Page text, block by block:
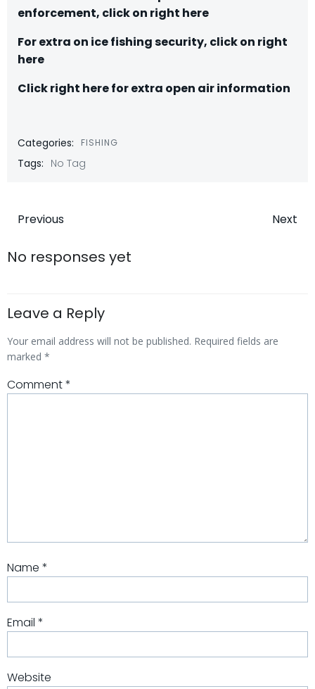
enforcement, click on right here
For extra on ice fishing security, click on right
here
Click right here for extra open air information
Categories: FISHING
Tags: No Tag
Post
navigation
Previous Next
No responses yet
Leave a Reply
Your email address will not be published. Required fields are
marked *
Comment*
Name *
Email *
Website